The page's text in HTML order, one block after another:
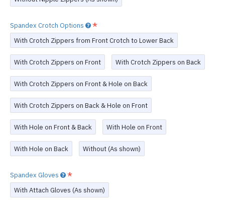
Spandex Crotch Options
With Crotch Zippers from Front Crotch to Lower Back
With Crotch Zippers on Front With Crotch Zippers on Back
With Crotch Zippers on Front & Hole on Back
With Crotch Zippers on Back & Hole on Front
With Hole on Front & Back With Hole on Front
With Hole on Back Without (As shown)
Spandex Gloves
With Attach Gloves (As shown)